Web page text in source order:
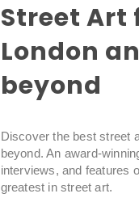
Street Art
London
beyond
Discover the best street
beyond. An award-
interviews, and features
greatest in street art.